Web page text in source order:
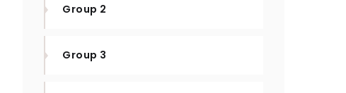
Group 2
Group 3